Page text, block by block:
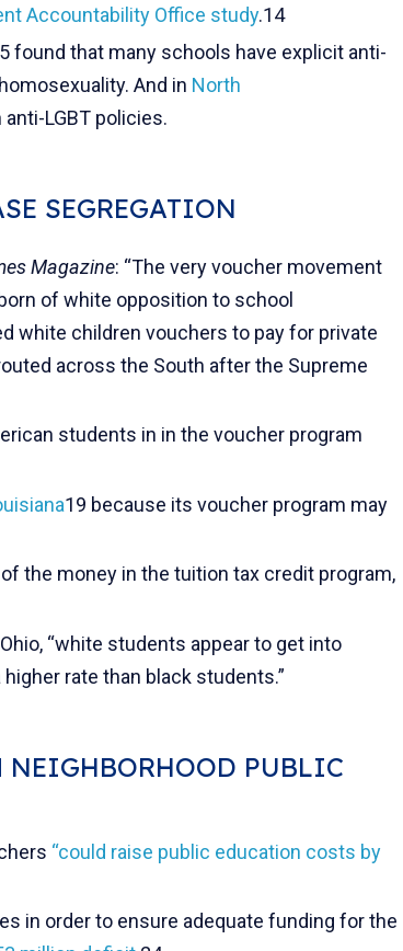
Accountability Office study.14
found that many schools have explicit anti-
And in North
LGBT policies.
SEGREGATION
Magazine: “The very voucher movement
of white opposition to school
white children vouchers to pay for private
across the South after the Supreme
students in in the voucher program
19 because its voucher program may
the money in the tuition tax credit program,
“white students appear to get into
rate than black students.”
NEIGHBORHOOD PUBLIC
“could raise public education costs by
in order to ensure adequate funding for the